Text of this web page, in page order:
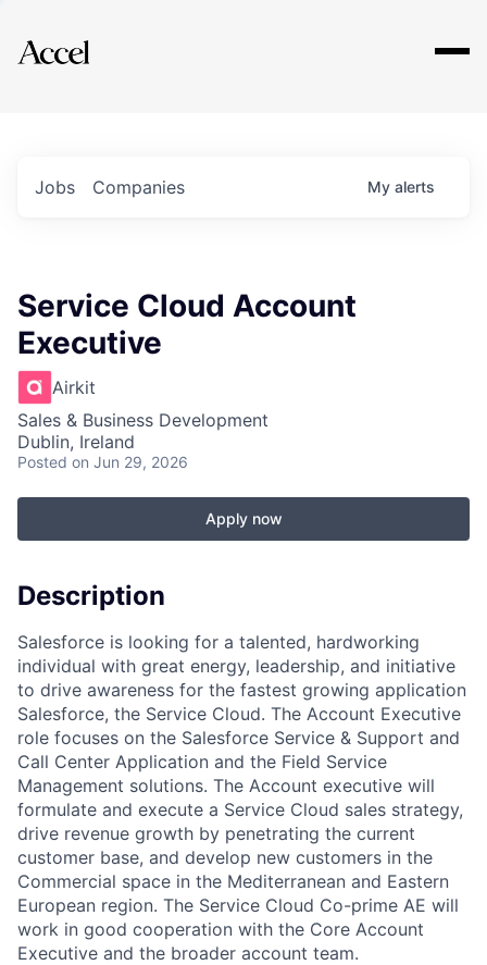
Explore
Jobs Companies My alerts
Service Cloud Account
Executive
Airkit
Sales & Business Development
Dublin, Ireland
Posted on Jun 29, 2026
Apply now
Description
Salesforce is looking for a talented, hardworking
individual with great energy, leadership, and initiative
to drive awareness for the fastest growing application
Salesforce, the Service Cloud. The Account Executive
role focuses on the Salesforce Service & Support and
Call Center Application and the Field Service
Management solutions. The Account executive will
formulate and execute a Service Cloud sales strategy,
drive revenue growth by penetrating the current
customer base, and develop new customers in the
Commercial space in the Mediterranean and Eastern
European region. The Service Cloud Co-prime AE will
work in good cooperation with the Core Account
Executive and the broader account team.